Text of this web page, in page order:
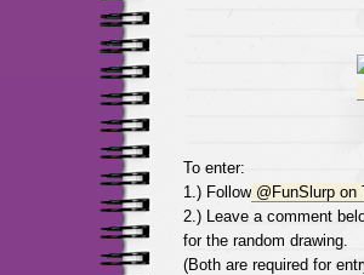
To enter:
1.) Follow@FunSlurp on
2.) Leave a comment
for the random drawing.
(Both are required for